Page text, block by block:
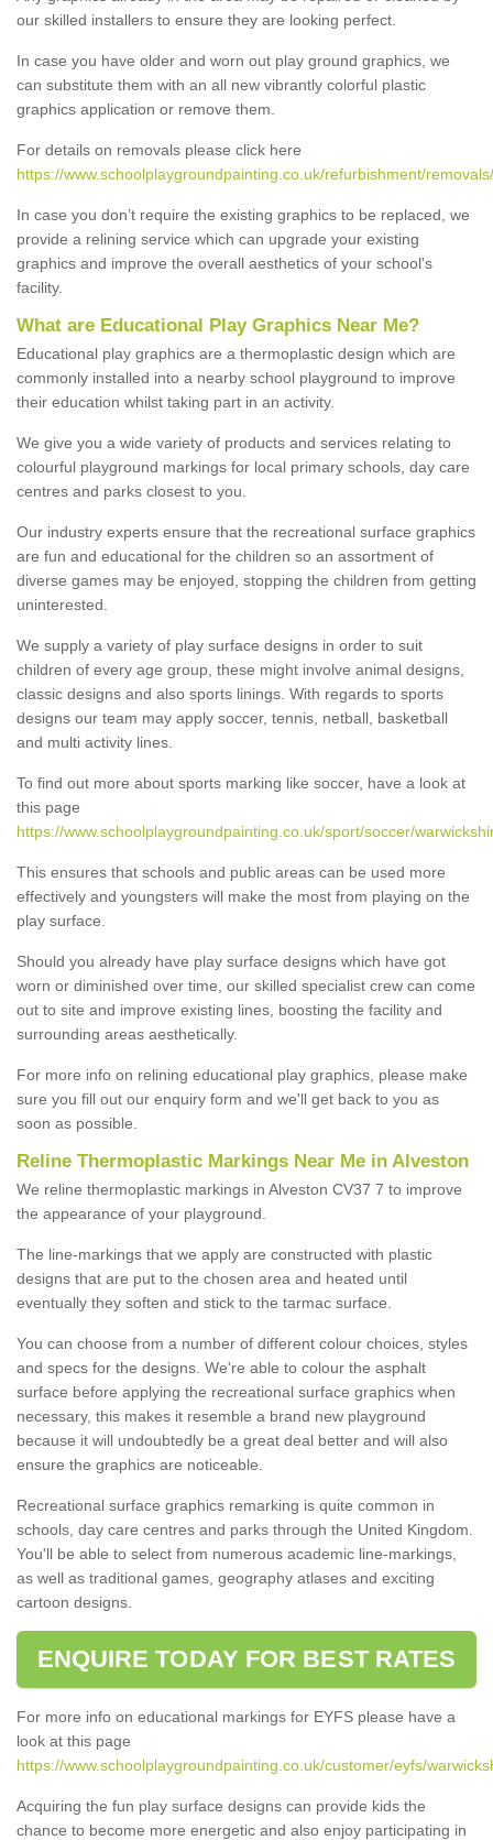
our skilled installers to ensure they are looking perfect.
In case you have older and worn out play ground graphics, we
can substitute them with an all new vibrantly colorful plastic
graphics application or remove them.
For details on removals please click here
https://www.schoolplaygroundpainting.co.uk/refurbishment/
In case you don’t require the existing graphics to be replaced, we
provide a relining service which can upgrade your existing
graphics and improve the overall aesthetics of your school's
facility.
What are Educational Play Graphics Near Me?
Educational play graphics are a thermoplastic design which are
commonly installed into a nearby school playground to improve
their education whilst taking part in an activity.
We give you a wide variety of products and services relating to
colourful playground markings for local primary schools, day care
centres and parks closest to you.
Our industry experts ensure that the recreational surface graphics
are fun and educational for the children so an assortment of
diverse games may be enjoyed, stopping the children from getting
uninterested.
We supply a variety of play surface designs in order to suit
children of every age group, these might involve animal designs,
classic designs and also sports linings. With regards to sports
designs our team may apply soccer, tennis, netball, basketball
and multi activity lines.
To find out more about sports marking like soccer, have a look at
this page
https://www.schoolplaygroundpainting.co.uk/sport/soccer/
This ensures that schools and public areas can be used more
effectively and youngsters will make the most from playing on the
play surface.
Should you already have play surface designs which have got
worn or diminished over time, our skilled specialist crew can come
out to site and improve existing lines, boosting the facility and
surrounding areas aesthetically.
For more info on relining educational play graphics, please make
sure you fill out our enquiry form and we'll get back to you as
soon as possible.
Reline Thermoplastic Markings Near Me in Alveston
We reline thermoplastic markings in Alveston CV37 7 to improve
the appearance of your playground.
The line-markings that we apply are constructed with plastic
designs that are put to the chosen area and heated until
eventually they soften and stick to the tarmac surface.
You can choose from a number of different colour choices, styles
and specs for the designs. We're able to colour the asphalt
surface before applying the recreational surface graphics when
necessary, this makes it resemble a brand new playground
because it will undoubtedly be a great deal better and will also
ensure the graphics are noticeable.
Recreational surface graphics remarking is quite common in
schools, day care centres and parks through the United Kingdom.
You'll be able to select from numerous academic line-markings,
as well as traditional games, geography atlases and exciting
cartoon designs.
ENQUIRE TODAY FOR BEST RATES
For more info on educational markings for EYFS please have a
look at this page
https://www.schoolplaygroundpainting.co.uk/customer/eyfs/
Acquiring the fun play surface designs can provide kids the
chance to become more energetic and also enjoy participating in